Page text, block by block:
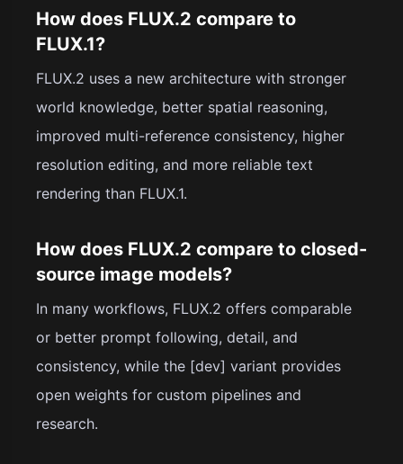
How does FLUX.2 compare to
FLUX.1?
FLUX.2 uses a new architecture with stronger
world knowledge, better spatial reasoning,
improved multi-reference consistency, higher
resolution editing, and more reliable text
rendering than FLUX.1.
How does FLUX.2 compare to closed-
source image models?
In many workflows, FLUX.2 offers comparable
or better prompt following, detail, and
consistency, while the [dev] variant provides
open weights for custom pipelines and
research.